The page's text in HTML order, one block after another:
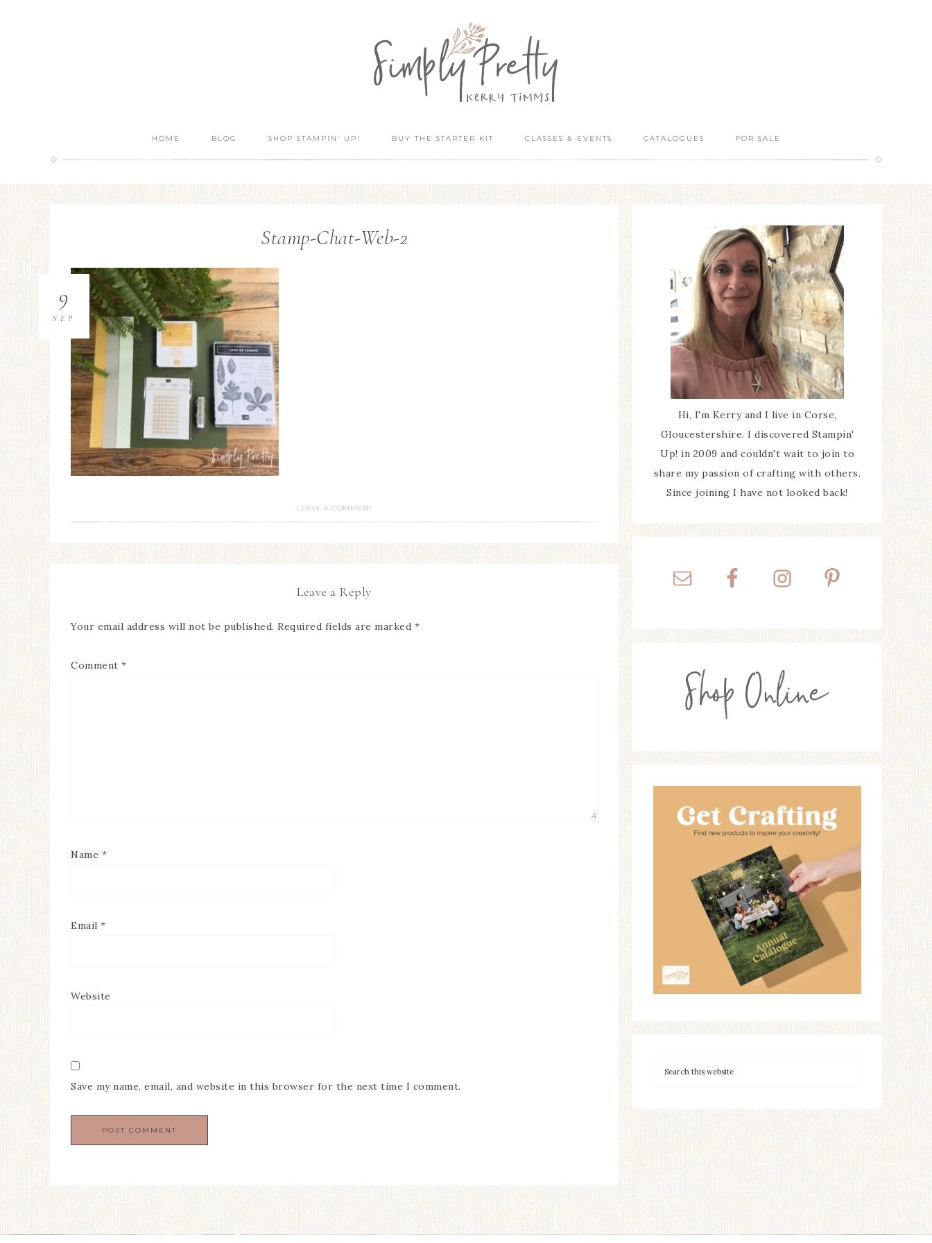
HOME BLOG SHOP STAMPIN’ UP! BUY THE STARTER KIT CLASSES & EVENTS CATALOGUES FOR SALE
Stamp-Chat-Web-2
9
SEP
LEAVE A COMMENT
Leave a Reply
Your email address will not be published. Required fields are marked *
Comment *
Name *
Email *
Website
Save my name, email, and website in this browser for the next time I comment.
Hi, I'm Kerry and I live in Corse,
Gloucestershire. I discovered Stampin'
Up! in 2009 and couldn't wait to join to
share my passion of crafting with others.
Since joining I have not looked back!